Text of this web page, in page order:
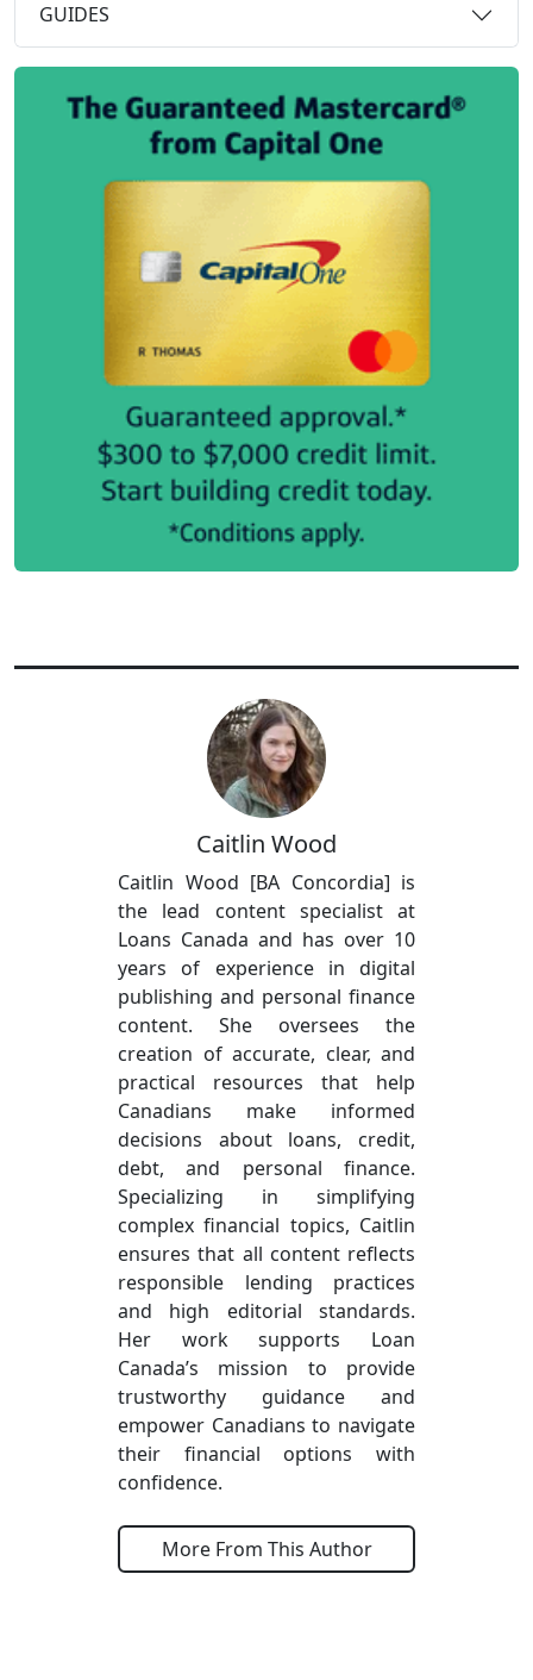
GUIDES
Caitlin Wood
Caitlin Wood [BA Concordia] is
the lead content specialist at
Loans Canada and has over 10
years of experience in digital
publishing and personal finance
content. She oversees the
creation of accurate, clear, and
practical resources that help
Canadians make informed
decisions about loans, credit,
debt, and personal finance.
Specializing in simplifying
complex financial topics, Caitlin
ensures that all content reflects
responsible lending practices
and high editorial standards.
Her work supports Loan
Canada’s mission to provide
trustworthy guidance and
empower Canadians to navigate
their financial options with
confidence.
More From This Author